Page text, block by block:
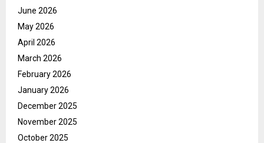
June 2026
May 2026
April 2026
March 2026
February 2026
January 2026
December 2025
November 2025
October 2025